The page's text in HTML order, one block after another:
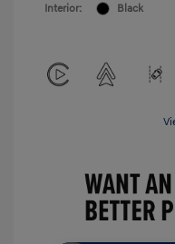
Interior:
Black